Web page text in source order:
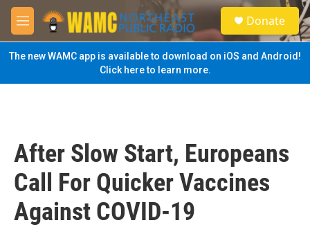
Skip to main content
M
e
n
u
S
e
a
Donate
The new WAMC app is available to download on iOS and Android!
Click here to learn more.
After Slow Start, Europeans
Call For Quicker Vaccines
Against COVID-19